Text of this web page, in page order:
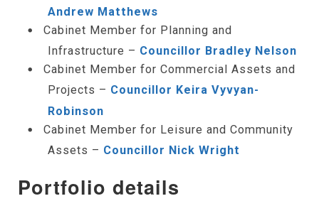
Andrew Matthews
Cabinet Member for Planning and
Infrastructure – Councillor Bradley Nelson
Cabinet Member for Commercial Assets and
Projects – Councillor Keira Vyvyan-
Robinson
Cabinet Member for Leisure and Community
Assets – Councillor Nick Wright
Portfolio details